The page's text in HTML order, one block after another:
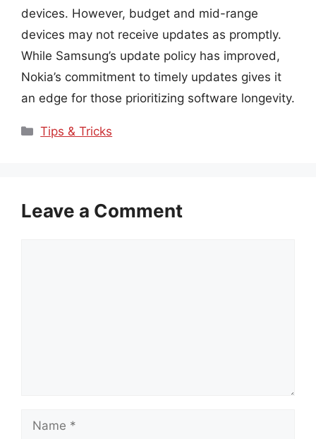
devices. However, budget and mid-range
devices may not receive updates as promptly.
While Samsung’s update policy has improved,
Nokia’s commitment to timely updates gives it
an edge for those prioritizing software longevity.
Categories
Tips & Tricks
Leave a Comment
Name